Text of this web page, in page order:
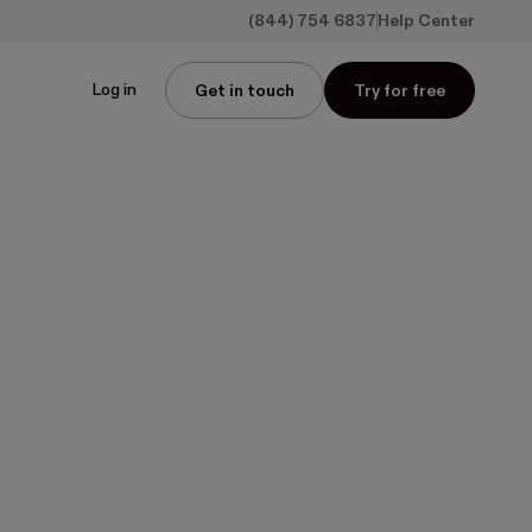
(844) 754 6837 Help Center
Log in Get in touch Try for free